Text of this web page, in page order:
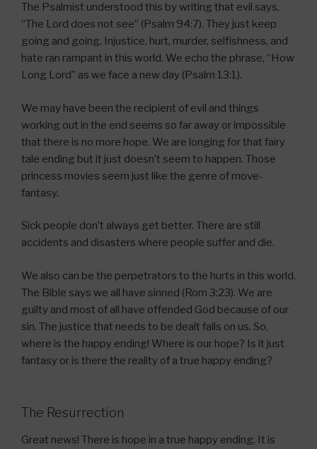
The Psalmist understood this by writing that evil says,
“The Lord does not see” (Psalm 94:7). They just keep
going and going. Injustice, hurt, murder, selfishness, and
hate ran rampant in this world. We echo the phrase, “How
Long Lord” as we face a new day (Psalm 13:1).
We may have been the recipient of evil and things
working out in the end seems so far away or impossible
that there is no more hope. We are longing for that fairy
tale ending but it just doesn’t seem to happen. Those
princess movies seem just like the genre of move-
fantasy.
Sick people don’t always get better. There are still
accidents and disasters where people suffer and die.
We also can be the perpetrators to the hurts in this world.
The Bible says we all have sinned (Rom 3:23). We are
guilty and most of all have offended God because of our
sin. The justice that needs to be dealt falls on us. So,
where is the happy ending! Where is our hope? Is it just
fantasy or is there the reality of a true happy ending?
The Resurrection
Great news! There is hope in a true happy ending. It is